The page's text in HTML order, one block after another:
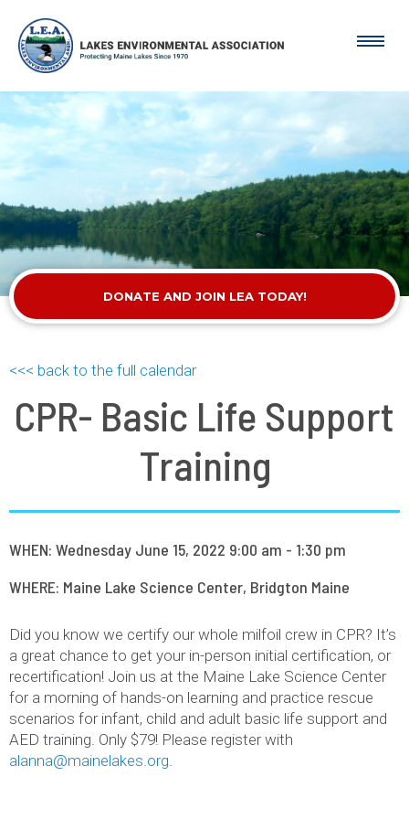
DONATE AND JOIN LEA TODAY!
<<< back to the full calendar
CPR- Basic Life Support
Training
WHEN: Wednesday June 15, 2022 9:00 am - 1:30 pm
WHERE: Maine Lake Science Center, Bridgton Maine
Did you know we certify our whole milfoil crew in CPR? It’s
a great chance to get your in-person initial certification, or
recertification! Join us at the Maine Lake Science Center
for a morning of hands-on learning and practice rescue
scenarios for infant, child and adult basic life support and
AED training. Only $79! Please register with
alanna@mainelakes.org